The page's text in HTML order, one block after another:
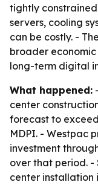
tightly
servers, cooling
can be costly. -
broader
long-term digital
What happened:
center
forecast to
MDPI. - Westpac
investment
over that period. -
center installation